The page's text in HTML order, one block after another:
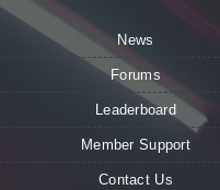
News
Forums
Leaderboard
Member Support
Contact Us